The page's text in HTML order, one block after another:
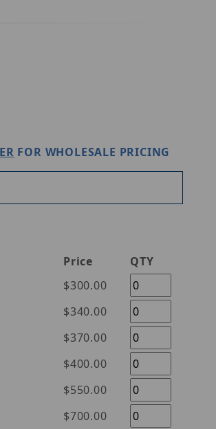
FOR WHOLESALE PRICING
Price
QTY
$300.00
$340.00
$370.00
$400.00
$550.00
$700.00